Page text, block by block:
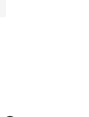
5 stars], 913